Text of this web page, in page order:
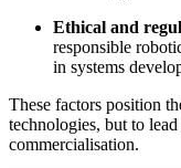
Ethical and
responsible
in systems
These factors position
technologies, but to
commercialisation.